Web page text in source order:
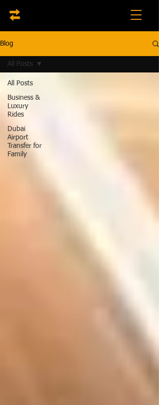
Blog
All Posts
Business &
Luxury
Rides
Dubai
Airport
Transfer for
Family
All Posts